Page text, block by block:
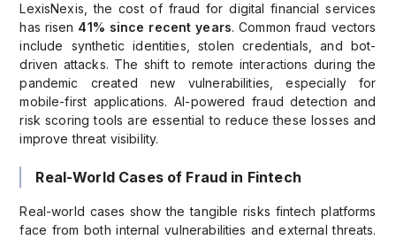
LexisNexis, the cost of fraud for digital financial services
has risen 41% since recent years. Common fraud vectors
include synthetic identities, stolen credentials, and bot-
driven attacks. The shift to remote interactions during the
pandemic created new vulnerabilities, especially for
mobile-first applications. AI-powered fraud detection and
risk scoring tools are essential to reduce these losses and
improve threat visibility.
Real-World Cases of Fraud in Fintech
Real-world cases show the tangible risks fintech platforms
face from both internal vulnerabilities and external threats.